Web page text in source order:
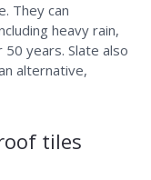
They can
heavy rain,
years. Slate also
alternative,
tiles